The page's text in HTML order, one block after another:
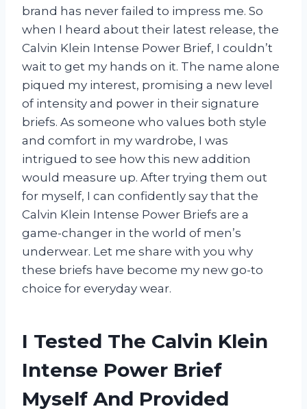
brand has never failed to impress me. So
when I heard about their latest release, the
Calvin Klein Intense Power Brief, I couldn’t
wait to get my hands on it. The name alone
piqued my interest, promising a new level
of intensity and power in their signature
briefs. As someone who values both style
and comfort in my wardrobe, I was
intrigued to see how this new addition
would measure up. After trying them out
for myself, I can confidently say that the
Calvin Klein Intense Power Briefs are a
game-changer in the world of men’s
underwear. Let me share with you why
these briefs have become my new go-to
choice for everyday wear.
I Tested The Calvin Klein
Intense Power Brief
Myself And Provided